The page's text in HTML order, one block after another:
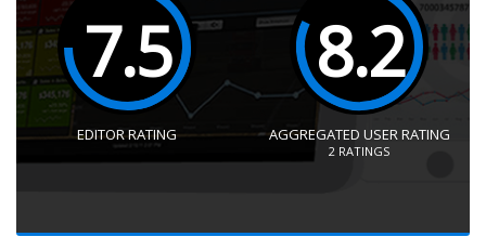
7.5
EDITOR RATING
8.2
AGGREGATED USER RATING
2 RATINGS